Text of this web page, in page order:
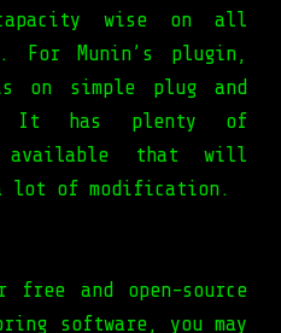
wise on all
For Munin’s plugin,
simple plug and
It has plenty of
available that will
lot of modification.
and open-source
software, you may